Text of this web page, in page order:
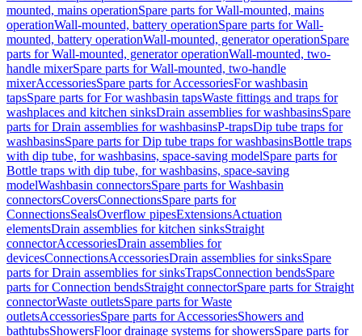
mounted, mains operationSpare parts for Wall-mounted, mains
operationWall-mounted, battery operationSpare parts for Wall-
mounted, battery operationWall-mounted, generator operationSpare
parts for Wall-mounted, generator operationWall-mounted, two-
handle mixerSpare parts for Wall-mounted, two-handle
mixerAccessoriesSpare parts for AccessoriesFor washbasin
tapsSpare parts for For washbasin tapsWaste fittings and traps for
washplaces and kitchen sinksDrain assemblies for washbasinsSpare
parts for Drain assemblies for washbasinsP-trapsDip tube traps for
washbasinsSpare parts for Dip tube traps for washbasinsBottle traps
with dip tube, for washbasins, space-saving modelSpare parts for
Bottle traps with dip tube, for washbasins, space-saving
modelWashbasin connectorsSpare parts for Washbasin
connectorsCoversConnectionsSpare parts for
ConnectionsSealsOverflow pipesExtensionsActuation
elementsDrain assemblies for kitchen sinksStraight
connectorAccessoriesDrain assemblies for
devicesConnectionsAccessoriesDrain assemblies for sinksSpare
parts for Drain assemblies for sinksTrapsConnection bendsSpare
parts for Connection bendsStraight connectorSpare parts for Straight
connectorWaste outletsSpare parts for Waste
outletsAccessoriesSpare parts for AccessoriesShowers and
bathtubsShowersFloor drainage systems for showersSpare parts for